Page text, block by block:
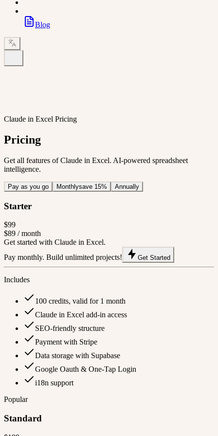
Blog
Claude in Excel Pricing
Pricing
Get all features of Claude in Excel. AI-powered spreadsheet
intelligence.
Pay as you go Monthlysave 15% Annually
Starter
$99
$89 / month
Get started with Claude in Excel.
Pay monthly. Build unlimited projects!
Get Started
Includes
100 credits, valid for 1 month
Claude in Excel add-in access
SEO-friendly structure
Payment with Stripe
Data storage with Supabase
Google Oauth & One-Tap Login
i18n support
Popular
Standard